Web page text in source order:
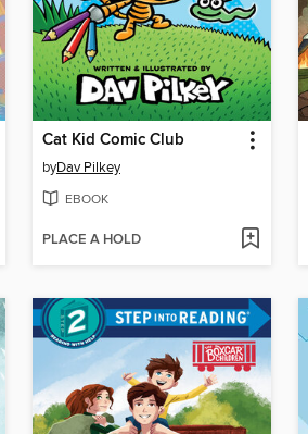
Cat Kid Comic Club
byDav Pilkey
EBOOK
PLACE A HOLD